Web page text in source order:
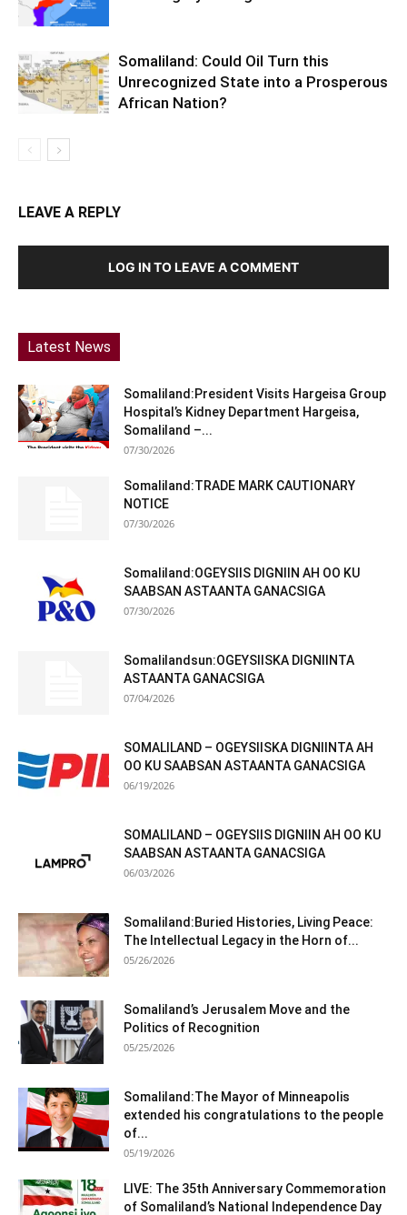
Somaliland: Could Oil Turn this
Unrecognized State into a Prosperous
African Nation?
LEAVE A REPLY
LOG IN TO LEAVE A COMMENT
Latest News
Somaliland:President Visits Hargeisa Group
Hospital’s Kidney Department Hargeisa,
Somaliland –...
07/30/2026
Somaliland:TRADE MARK CAUTIONARY
NOTICE
07/30/2026
Somaliland:OGEYSIIS DIGNIIN AH OO KU
SAABSAN ASTAANTA GANACSIGA
07/30/2026
Somalilandsun:OGEYSIISKA DIGNIINTA
ASTAANTA GANACSIGA
07/04/2026
SOMALILAND – OGEYSIISKA DIGNIINTA AH
OO KU SAABSAN ASTAANTA GANACSIGA
06/19/2026
SOMALILAND – OGEYSIIS DIGNIIN AH OO KU
SAABSAN ASTAANTA GANACSIGA
06/03/2026
Somaliland:Buried Histories, Living Peace:
The Intellectual Legacy in the Horn of...
05/26/2026
Somaliland’s Jerusalem Move and the
Politics of Recognition
05/25/2026
Somaliland:The Mayor of Minneapolis
extended his congratulations to the people
of...
05/19/2026
LIVE: The 35th Anniversary Commemoration
of Somaliland’s National Independence Day